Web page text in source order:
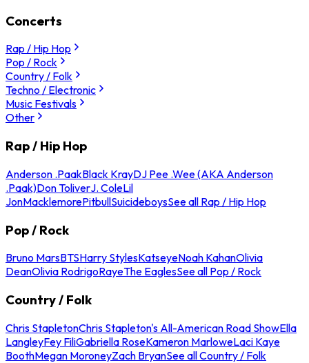
Concerts
Rap / Hip Hop
Pop / Rock
Country / Folk
Techno / Electronic
Music Festivals
Other
Rap / Hip Hop
Anderson .PaakBlack KrayDJ Pee .Wee (AKA Anderson
.Paak)Don ToliverJ. ColeLil
JonMacklemorePitbullSuicideboysSee all Rap / Hip Hop
Pop / Rock
Bruno MarsBTSHarry StylesKatseyeNoah KahanOlivia
DeanOlivia RodrigoRayeThe EaglesSee all Pop / Rock
Country / Folk
Chris StapletonChris Stapleton's All-American Road ShowElla
LangleyFey FiliGabriella RoseKameron MarloweLaci Kaye
BoothMegan MoroneyZach BryanSee all Country / Folk